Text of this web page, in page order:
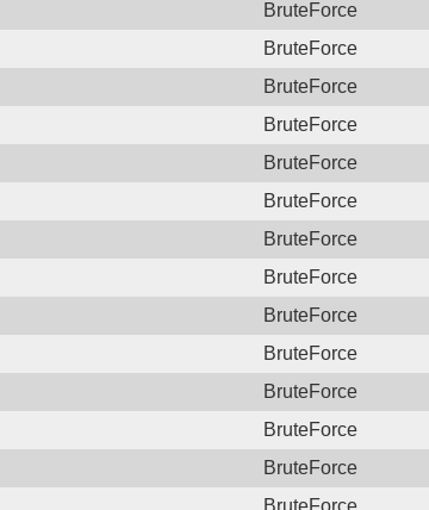
BruteForce
BruteForce
BruteForce
BruteForce
BruteForce
BruteForce
BruteForce
BruteForce
BruteForce
BruteForce
BruteForce
BruteForce
BruteForce
BruteForce